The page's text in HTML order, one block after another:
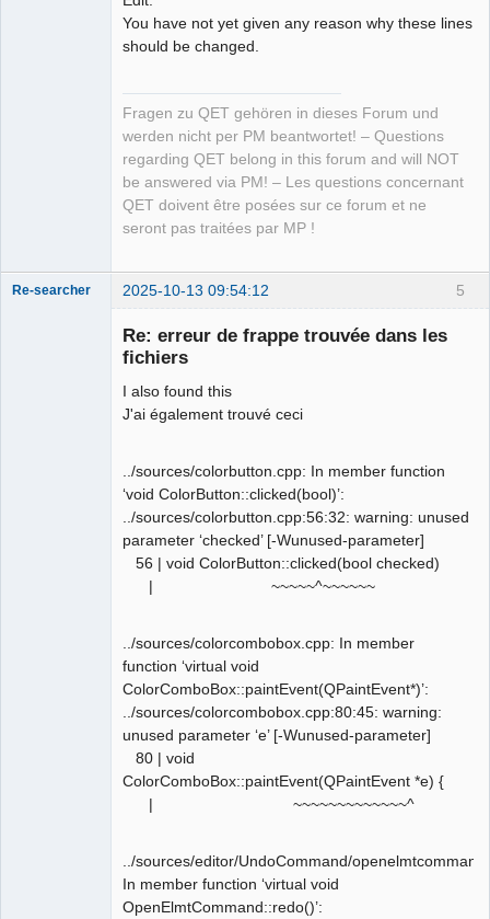
You have not yet given any reason why these lines
should be changed.
Fragen zu QET gehören in dieses Forum und
werden nicht per PM beantwortet! – Questions
regarding QET belong in this forum and will NOT
be answered via PM! – Les questions concernant
QET doivent être posées sur ce forum et ne
seront pas traitées par MP !
5
Re-searcher 2025-10-13 09:54:12
Re: erreur de frappe trouvée dans les
fichiers
I also found this
J'ai également trouvé ceci
../sources/colorbutton.cpp: In member function
‘void ColorButton::clicked(bool)’:
../sources/colorbutton.cpp:56:32: warning: unused
parameter ‘checked’ [-Wunused-parameter]
56 | void ColorButton::clicked(bool checked)
| ~~~~~^~~~~~~
../sources/colorcombobox.cpp: In member
function ‘virtual void
ColorComboBox::paintEvent(QPaintEvent*)’:
../sources/colorcombobox.cpp:80:45: warning:
unused parameter ‘e’ [-Wunused-parameter]
80 | void
ColorComboBox::paintEvent(QPaintEvent *e) {
| ~~~~~~~~~~~~~^
../sources/editor/UndoCommand/
In member function ‘virtual void
OpenElmtCommand::redo()’: